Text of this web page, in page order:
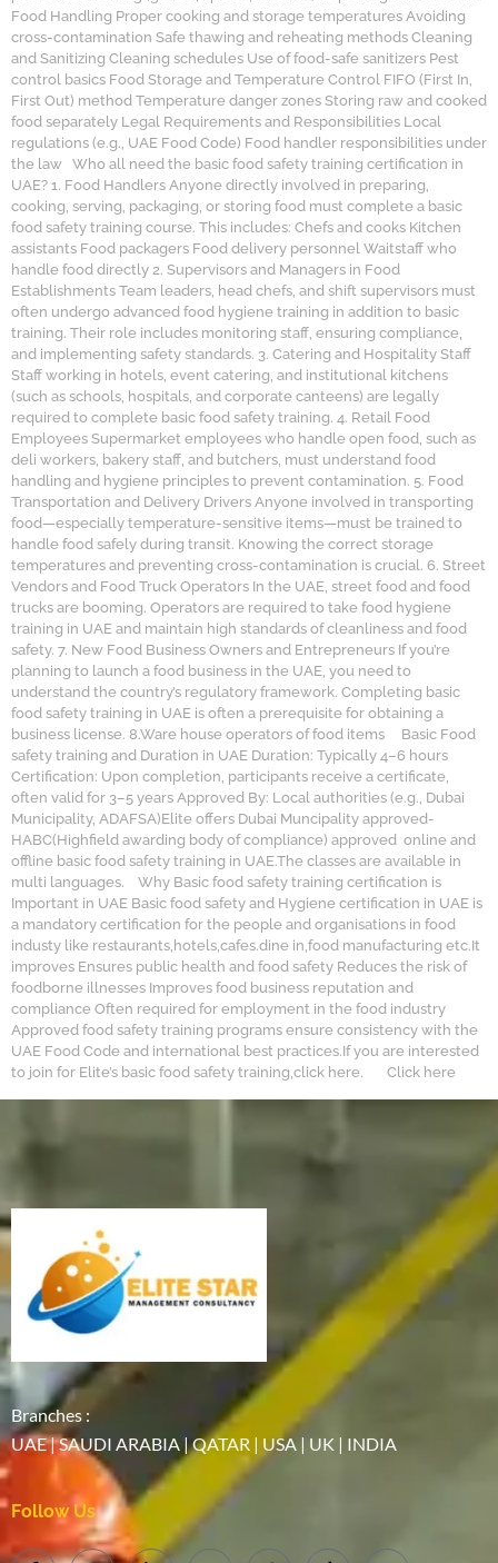
Food Handling Proper cooking and storage temperatures Avoiding
cross-contamination Safe thawing and reheating methods Cleaning
and Sanitizing Cleaning schedules Use of food-safe sanitizers Pest
control basics Food Storage and Temperature Control FIFO (First In,
First Out) method Temperature danger zones Storing raw and cooked
food separately Legal Requirements and Responsibilities Local
regulations (e.g., UAE Food Code) Food handler responsibilities under
the law Who all need the basic food safety training certification in
UAE? 1. Food Handlers Anyone directly involved in preparing,
cooking, serving, packaging, or storing food must complete a basic
food safety training course. This includes: Chefs and cooks Kitchen
assistants Food packagers Food delivery personnel Waitstaff who
handle food directly 2. Supervisors and Managers in Food
Establishments Team leaders, head chefs, and shift supervisors must
often undergo advanced food hygiene training in addition to basic
training. Their role includes monitoring staff, ensuring compliance,
and implementing safety standards. 3. Catering and Hospitality Staff
Staff working in hotels, event catering, and institutional kitchens
(such as schools, hospitals, and corporate canteens) are legally
required to complete basic food safety training. 4. Retail Food
Employees Supermarket employees who handle open food, such as
deli workers, bakery staff, and butchers, must understand food
handling and hygiene principles to prevent contamination. 5. Food
Transportation and Delivery Drivers Anyone involved in transporting
food—especially temperature-sensitive items—must be trained to
handle food safely during transit. Knowing the correct storage
temperatures and preventing cross-contamination is crucial. 6. Street
Vendors and Food Truck Operators In the UAE, street food and food
trucks are booming. Operators are required to take food hygiene
training in UAE and maintain high standards of cleanliness and food
safety. 7. New Food Business Owners and Entrepreneurs If you’re
planning to launch a food business in the UAE, you need to
understand the country’s regulatory framework. Completing basic
food safety training in UAE is often a prerequisite for obtaining a
business license. 8.Ware house operators of food items Basic Food
safety training and Duration in UAE Duration: Typically 4–6 hours
Certification: Upon completion, participants receive a certificate,
often valid for 3–5 years Approved By: Local authorities (e.g., Dubai
Municipality, ADAFSA)Elite offers Dubai Muncipality approved-
HABC(Highfield awarding body of compliance) approved online and
offline basic food safety training in UAE.The classes are available in
multi languages. Why Basic food safety training certification is
Important in UAE Basic food safety and Hygiene certification in UAE is
a mandatory certification for the people and organisations in food
industy like restaurants,hotels,cafes.dine in,food manufacturing etc.It
improves Ensures public health and food safety Reduces the risk of
foodborne illnesses Improves food business reputation and
compliance Often required for employment in the food industry
Approved food safety training programs ensure consistency with the
UAE Food Code and international best practices.If you are interested
to join for Elite’s basic food safety training,click here. Click here
Branches :
UAE | SAUDI ARABIA | QATAR | USA | UK | INDIA
Follow Us